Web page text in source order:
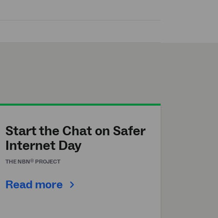
Start the Chat on Safer
Internet Day
THE NBN® PROJECT
Read more